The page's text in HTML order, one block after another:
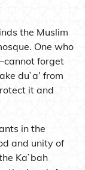
the Muslim
One who
forget
du`a’ from
it and
in the
and unity of
Ka`bah